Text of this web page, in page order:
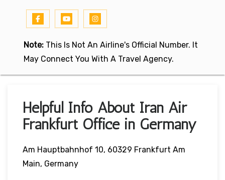
Note: This Is Not An Airline's Official Number. It
May Connect You With A Travel Agency.
Helpful Info About Iran Air
Frankfurt Office in Germany
Am Hauptbahnhof 10, 60329 Frankfurt Am
Main, Germany